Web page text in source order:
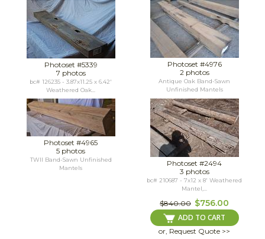
Photoset #5339
7 photos
bc# 126235 - 3.87x11.25 x 6.42'
Weathered Oak...
Photoset #4976
2 photos
Antique Oak Band-Sawn
Unfinished Mantels
Photoset #4965
5 photos
TWII Band-Sawn Unfinished
Mantels
Photoset #2494
3 photos
bc# 210687 - 7x12 x 8' Weathered
Mantel,...
$840.00 $756.00
ADD TO CART
or, Request Quote >>